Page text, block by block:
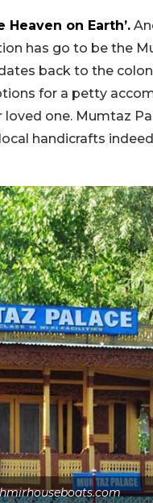
Heaven on Earth’.
has go to be the
back to the
for a petty
one. Mumtaz
handicrafts